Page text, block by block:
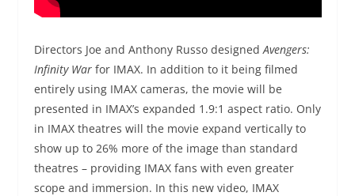
Directors Joe and Anthony Russo designed Avengers:
Infinity War for IMAX. In addition to it being filmed
entirely using IMAX cameras, the movie will be
presented in IMAX’s expanded 1.9:1 aspect ratio. Only
in IMAX theatres will the movie expand vertically to
show up to 26% more of the image than standard
theatres – providing IMAX fans with even greater
scope and immersion. In this new video, IMAX